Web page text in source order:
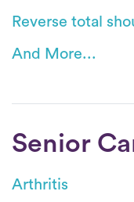
Reverse total
And More...
Senior
Arthritis